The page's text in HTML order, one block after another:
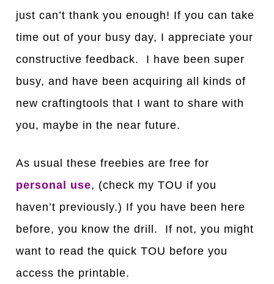
just can’t thank you enough! If you can take
time out of your busy day, I appreciate your
constructive feedback. I have been super
busy, and have been acquiring all kinds of
new craftingtools that I want to share with
you, maybe in the near future.
As usual these freebies are free for
personal use, (check my TOU if you
haven’t previously.) If you have been here
before, you know the drill. If not, you might
want to read the quick TOU before you
access the printable.